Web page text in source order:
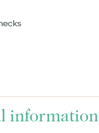
information